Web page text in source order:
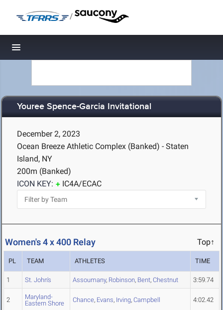
/
Toggle navigation
Youree Spence-Garcia Invitational
December 2, 2023
Ocean Breeze Athletic Complex (Banked) - Staten
Island, NY
200m (Banked)
ICON KEY:
IC4A/ECAC
Women's 4 x 400 Relay Top↑
PL TEAM ATHLETES TIME
1 St. John's Assoumany, Robinson, Bent, Chestnut 3:59.74
2
Maryland-
Eastern Shore
Chance, Evans, Irving, Campbell 4:02.42